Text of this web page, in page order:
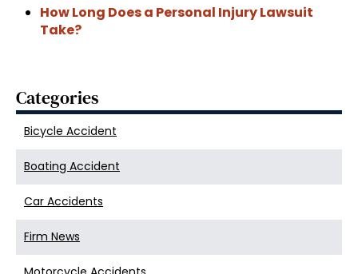
How Long Does a Personal Injury Lawsuit
Take?
Categories
Bicycle Accident
Boating Accident
Car Accidents
Firm News